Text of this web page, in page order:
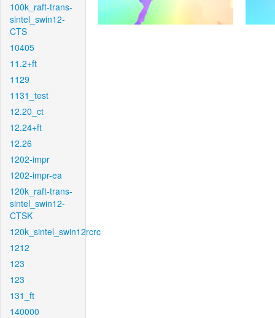
100k_raft-trans-
sintel_swin12-
CTS
10405
11.2+ft
1129
1131_test
12.20_ct
12.24+ft
12.26
1202-impr
1202-impr-ea
120k_raft-trans-
sintel_swin12-
CTSK
120k_sintel_swin12rcrc
1212
123
123
131_ft
140000